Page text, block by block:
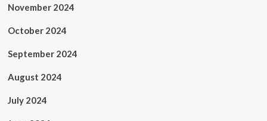
November 2024
October 2024
September 2024
August 2024
July 2024